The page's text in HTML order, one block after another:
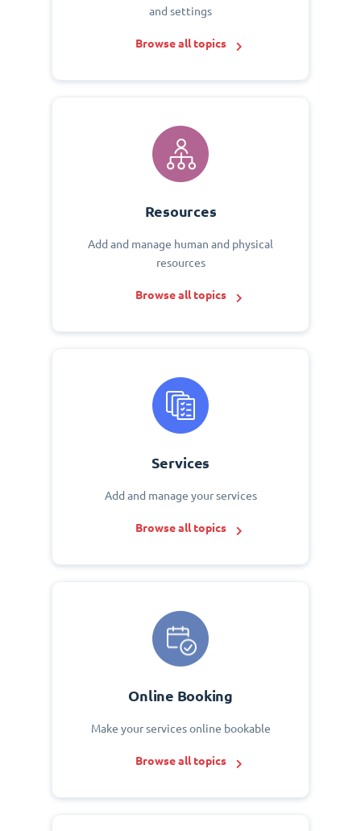
and settings
Browse all topics
Resources
Add and manage human and physical
resources
Browse all topics
Services
Add and manage your services
Browse all topics
Online Booking
Make your services online bookable
Browse all topics